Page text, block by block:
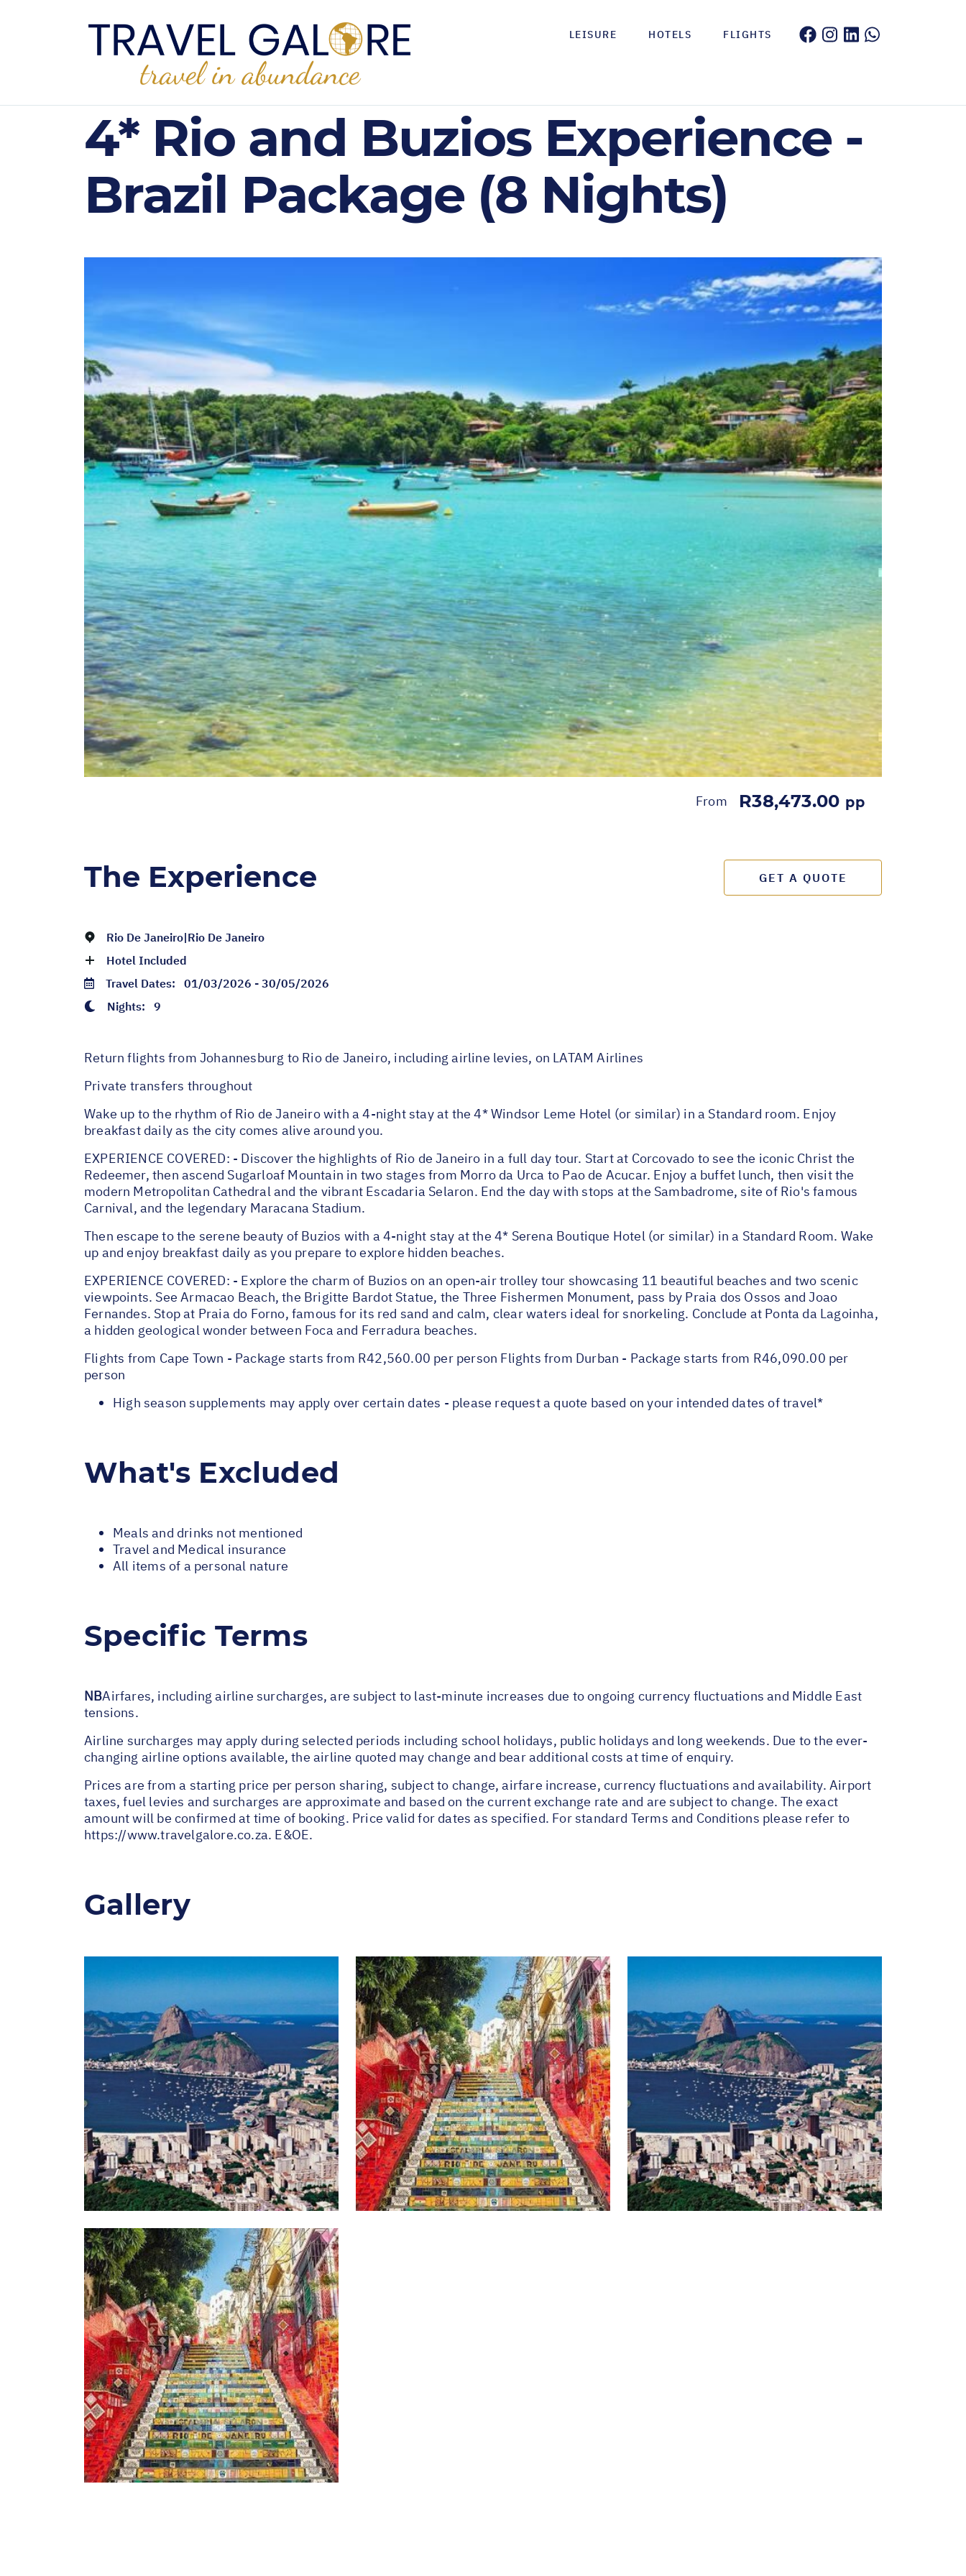
LEISURE HOTELS FLIGHTS
4* Rio and Buzios Experience -
Brazil Package (8 Nights)
From R38,473.00 pp
The Experience GET A QUOTE
Rio De Janeiro|Rio De Janeiro
Hotel Included
Travel Dates: 01/03/2026 - 30/05/2026
Nights: 9
Return flights from Johannesburg to Rio de Janeiro, including airline levies, on LATAM Airlines
Private transfers throughout
Wake up to the rhythm of Rio de Janeiro with a 4-night stay at the 4* Windsor Leme Hotel (or similar) in a Standard room. Enjoy
breakfast daily as the city comes alive around you.
EXPERIENCE COVERED: - Discover the highlights of Rio de Janeiro in a full day tour. Start at Corcovado to see the iconic Christ the
Redeemer, then ascend Sugarloaf Mountain in two stages from Morro da Urca to Pao de Acucar. Enjoy a buffet lunch, then visit the
modern Metropolitan Cathedral and the vibrant Escadaria Selaron. End the day with stops at the Sambadrome, site of Rio's famous
Carnival, and the legendary Maracana Stadium.
Then escape to the serene beauty of Buzios with a 4-night stay at the 4* Serena Boutique Hotel (or similar) in a Standard Room. Wake
up and enjoy breakfast daily as you prepare to explore hidden beaches.
EXPERIENCE COVERED: - Explore the charm of Buzios on an open-air trolley tour showcasing 11 beautiful beaches and two scenic
viewpoints. See Armacao Beach, the Brigitte Bardot Statue, the Three Fishermen Monument, pass by Praia dos Ossos and Joao
Fernandes. Stop at Praia do Forno, famous for its red sand and calm, clear waters ideal for snorkeling. Conclude at Ponta da Lagoinha,
a hidden geological wonder between Foca and Ferradura beaches.
Flights from Cape Town - Package starts from R42,560.00 per person Flights from Durban - Package starts from R46,090.00 per
person
High season supplements may apply over certain dates - please request a quote based on your intended dates of travel*
What's Excluded
Meals and drinks not mentioned
Travel and Medical insurance
All items of a personal nature
Specific Terms
NBAirfares, including airline surcharges, are subject to last-minute increases due to ongoing currency fluctuations and Middle East
tensions.
Airline surcharges may apply during selected periods including school holidays, public holidays and long weekends. Due to the ever-
changing airline options available, the airline quoted may change and bear additional costs at time of enquiry.
Prices are from a starting price per person sharing, subject to change, airfare increase, currency fluctuations and availability. Airport
taxes, fuel levies and surcharges are approximate and based on the current exchange rate and are subject to change. The exact
amount will be confirmed at time of booking. Price valid for dates as specified. For standard Terms and Conditions please refer to
https://www.travelgalore.co.za. E&OE.
Gallery